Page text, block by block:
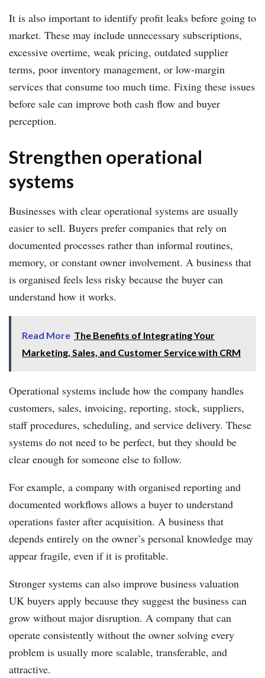
It is also important to identify profit leaks before going to
market. These may include unnecessary subscriptions,
excessive overtime, weak pricing, outdated supplier
terms, poor inventory management, or low-margin
services that consume too much time. Fixing these issues
before sale can improve both cash flow and buyer
perception.
Strengthen operational
systems
Businesses with clear operational systems are usually
easier to sell. Buyers prefer companies that rely on
documented processes rather than informal routines,
memory, or constant owner involvement. A business that
is organised feels less risky because the buyer can
understand how it works.
Read More The Benefits of Integrating Your
Marketing, Sales, and Customer Service with CRM
Operational systems include how the company handles
customers, sales, invoicing, reporting, stock, suppliers,
staff procedures, scheduling, and service delivery. These
systems do not need to be perfect, but they should be
clear enough for someone else to follow.
For example, a company with organised reporting and
documented workflows allows a buyer to understand
operations faster after acquisition. A business that
depends entirely on the owner’s personal knowledge may
appear fragile, even if it is profitable.
Stronger systems can also improve business valuation
UK buyers apply because they suggest the business can
grow without major disruption. A company that can
operate consistently without the owner solving every
problem is usually more scalable, transferable, and
attractive.